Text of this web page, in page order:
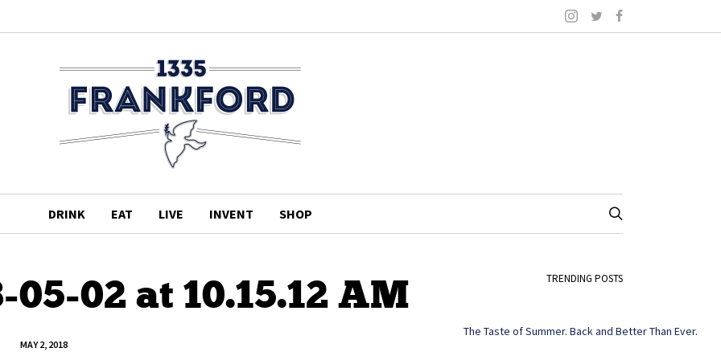
DRINK EAT LIVE INVENT SHOP
05-02 at 10.15.12 AM
MAY 2, 2018
TRENDING POSTS
The Taste of Summer. Back and Better Than Ever.